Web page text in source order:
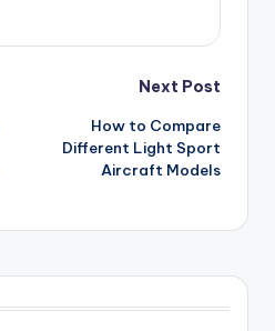
Next Post
How to Compare
Different Light Sport
Aircraft Models